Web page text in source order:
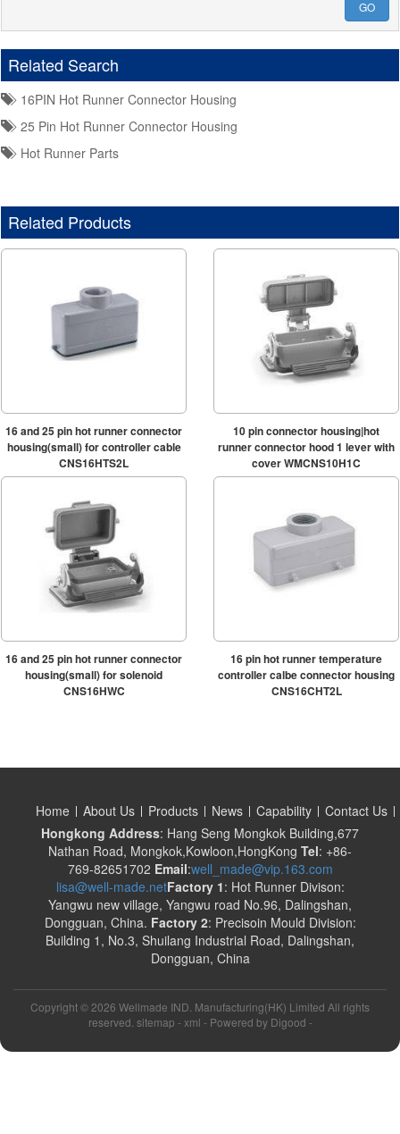
GO
Related Search
16PIN Hot Runner Connector Housing
25 Pin Hot Runner Connector Housing
Hot Runner Parts
Related Products
16 and 25 pin hot runner connector
housing(small) for controller cable
CNS16HTS2L
10 pin connector housing|hot
runner connector hood 1 lever with
cover WMCNS10H1C
16 and 25 pin hot runner connector
housing(small) for solenoid
CNS16HWC
16 pin hot runner temperature
controller calbe connector housing
CNS16CHT2L
Home About Us Products News Capability
Contact Us
Hongkong Address: Hang Seng Mongkok Building,677
Nathan Road, Mongkok,Kowloon,HongKong Tel: +86-
769-82651702 Email:well_made@vip.163.com
lisa@well-made.netFactory 1: Hot Runner Divison:
Yangwu new village, Yangwu road No.96, Dalingshan,
Dongguan, China. Factory 2: Precisoin Mould Division:
Building 1, No.3, Shuilang Industrial Road, Dalingshan,
Dongguan, China
Copyright © 2026 Wellmade IND. Manufacturing(HK) Limited All rights
reserved. sitemap - xml - Powered by Digood -